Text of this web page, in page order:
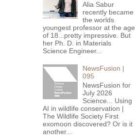
Alia Sabur
recently became
the worlds
youngest professor at the age
of 18...pretty impressive. But
her Ph. D. in Materials
Science Engineer...
NewsFusion |
095
NewsFusion for
July 2026
Science... Using
AI in wildlife conservation |
The Wildlife Society First
exomoon discovered? Or is it
another...